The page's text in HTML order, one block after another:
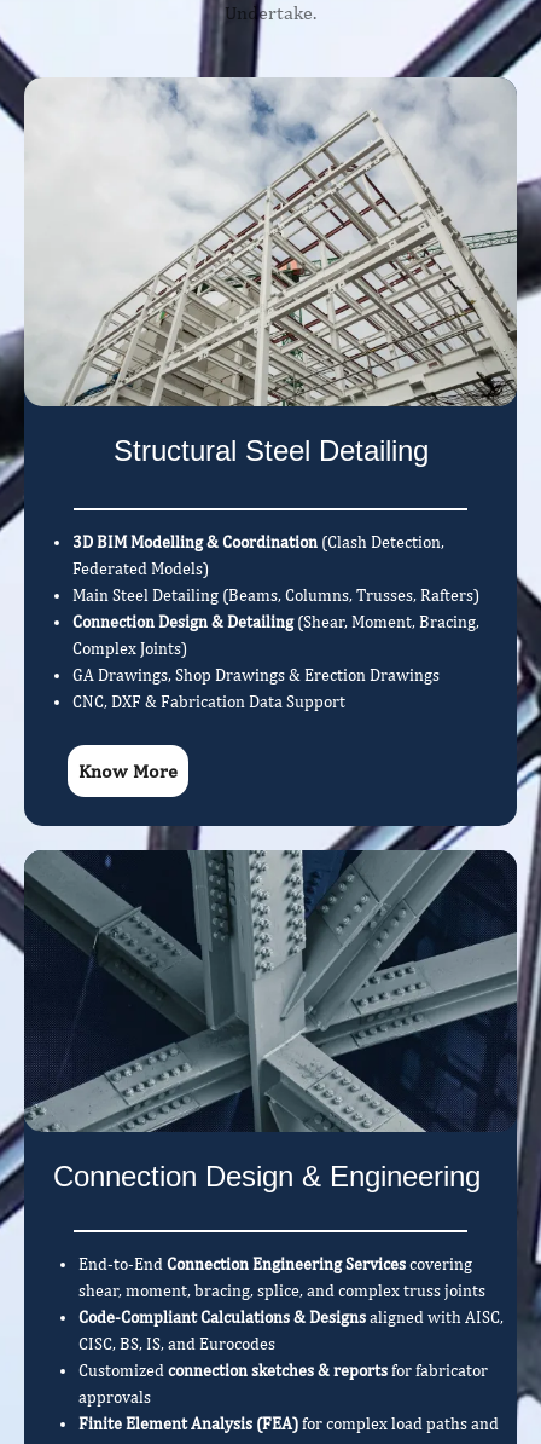
Undertake.
Structural Steel Detailing
3D BIM Modelling & Coordination (Clash Detection,
Federated Models)
Main Steel Detailing (Beams, Columns, Trusses, Rafters)
Connection Design & Detailing(Shear, Moment, Bracing,
Complex Joints)
GA Drawings, Shop Drawings & Erection Drawings
CNC, DXF & Fabrication Data Support
Know More
Connection Design & Engineering
End-to-EndConnection Engineering Servicescovering
shear, moment, bracing, splice, and complex truss joints
Code-Compliant Calculations & Designsaligned with AISC,
CISC, BS, IS, and Eurocodes
Customizedconnection sketches & reportsfor fabricator
approvals
Finite Element Analysis (FEA)for complex load paths and